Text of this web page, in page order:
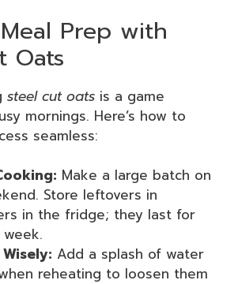
Prep with
Oats
steel cut oats is a game
mornings. Here’s how to
seamless:
Make a large batch on
Store leftovers in
in the fridge; they last for
Add a splash of water
reheating to loosen them